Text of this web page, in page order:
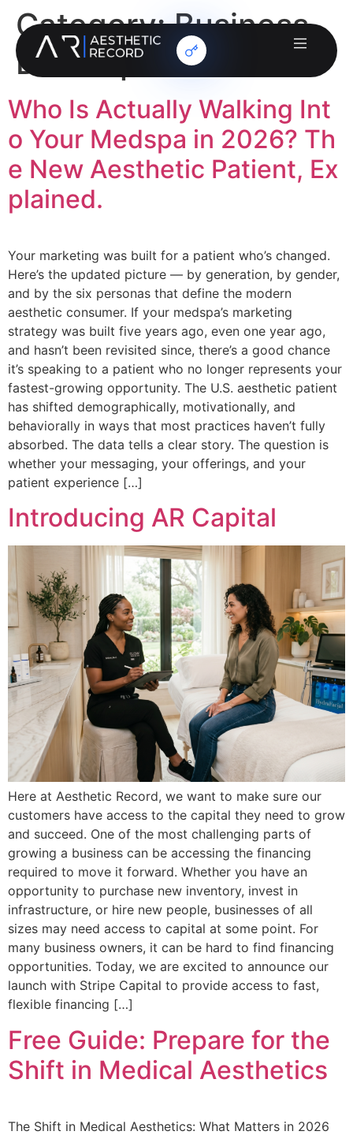
Category:Business
Development
Who Is Actually Walking Int
o Your Medspa in 2026? Th
e New Aesthetic Patient, Ex
plained.
Your marketing was built for a patient who’s changed.
Here’s the updated picture — by generation, by gender,
and by the six personas that define the modern
aesthetic consumer. If your medspa’s marketing
strategy was built five years ago, even one year ago,
and hasn’t been revisited since, there’s a good chance
it’s speaking to a patient who no longer represents your
fastest-growing opportunity. The U.S. aesthetic patient
has shifted demographically, motivationally, and
behaviorally in ways that most practices haven’t fully
absorbed. The data tells a clear story. The question is
whether your messaging, your offerings, and your
patient experience […]
Introducing AR Capital
Here at Aesthetic Record, we want to make sure our
customers have access to the capital they need to grow
and succeed. One of the most challenging parts of
growing a business can be accessing the financing
required to move it forward. Whether you have an
opportunity to purchase new inventory, invest in
infrastructure, or hire new people, businesses of all
sizes may need access to capital at some point. For
many business owners, it can be hard to find financing
opportunities. Today, we are excited to announce our
launch with Stripe Capital to provide access to fast,
flexible financing […]
Free Guide: Prepare for the
Shift in Medical Aesthetics
The Shift in Medical Aesthetics: What Matters in 2026